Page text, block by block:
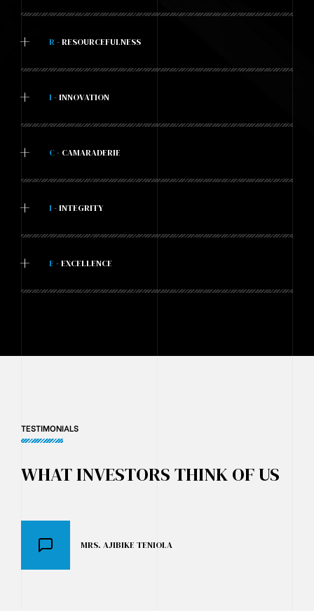
+ R- RESOURCEFULNESS
+ I - INNOVATION
+ C- CAMARADERIE
+ I - INTEGRITY
+ E - EXCELLENCE
TESTIMONIALS
WHAT INVESTORS THINK OF US
MRS. AJIBIKE TENIOLA